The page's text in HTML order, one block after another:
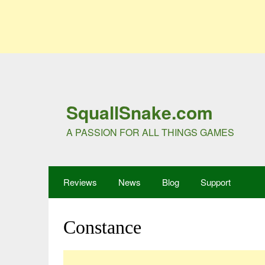
SquallSnake.com
A PASSION FOR ALL THINGS GAMES
Reviews News Blog Support
Constance